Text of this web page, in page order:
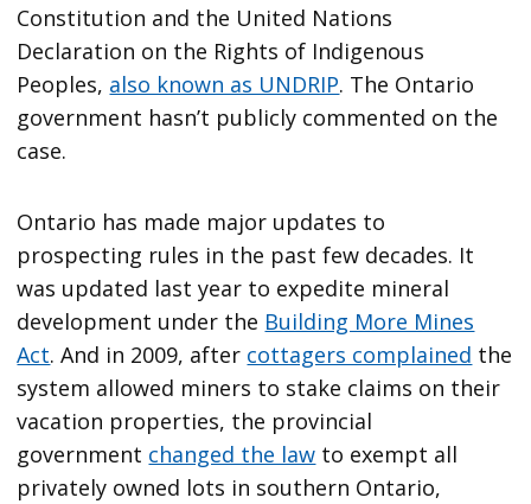
Constitution and the United Nations
Declaration on the Rights of Indigenous
Peoples, also known as UNDRIP. The Ontario
government hasn’t publicly commented on the
case.
Ontario has made major updates to
prospecting rules in the past few decades. It
was updated last year to expedite mineral
development under the Building More Mines
Act. And in 2009, after cottagers complained the
system allowed miners to stake claims on their
vacation properties, the provincial
government changed the law to exempt all
privately owned lots in southern Ontario,